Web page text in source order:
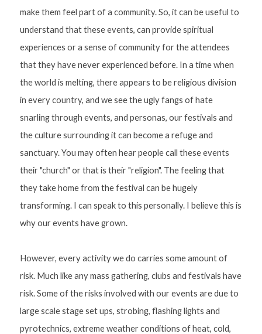
make them feel part of a community. So, it can be useful to
understand that these events, can provide spiritual
experiences or a sense of community for the attendees
that they have never experienced before. In a time when
the world is melting, there appears to be religious division
in every country, and we see the ugly fangs of hate
snarling through events, and personas, our festivals and
the culture surrounding it can become a refuge and
sanctuary. You may often hear people call these events
their "church" or that is their "religion". The feeling that
they take home from the festival can be hugely
transforming. I can speak to this personally. I believe this is
why our events have grown.
However, every activity we do carries some amount of
risk. Much like any mass gathering, clubs and festivals have
risk. Some of the risks involved with our events are due to
large scale stage set ups, strobing, flashing lights and
pyrotechnics, extreme weather conditions of heat, cold,